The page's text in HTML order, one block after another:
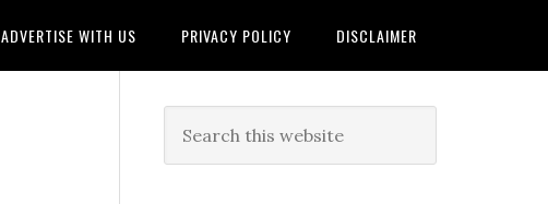
ADVERTISE WITH US PRIVACY POLICY DISCLAIMER